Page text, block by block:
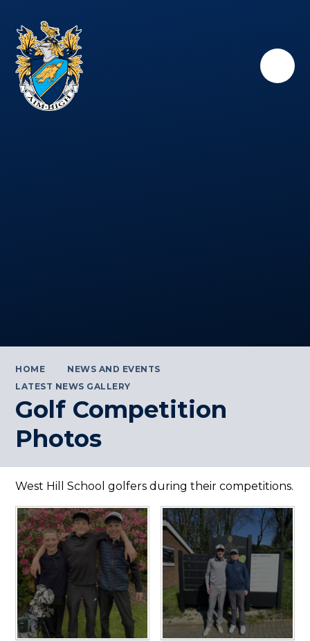
HOME
NEWS AND EVENTS
LATEST NEWS GALLERY
Golf Competition
Photos
West Hill School golfers during their competitions.